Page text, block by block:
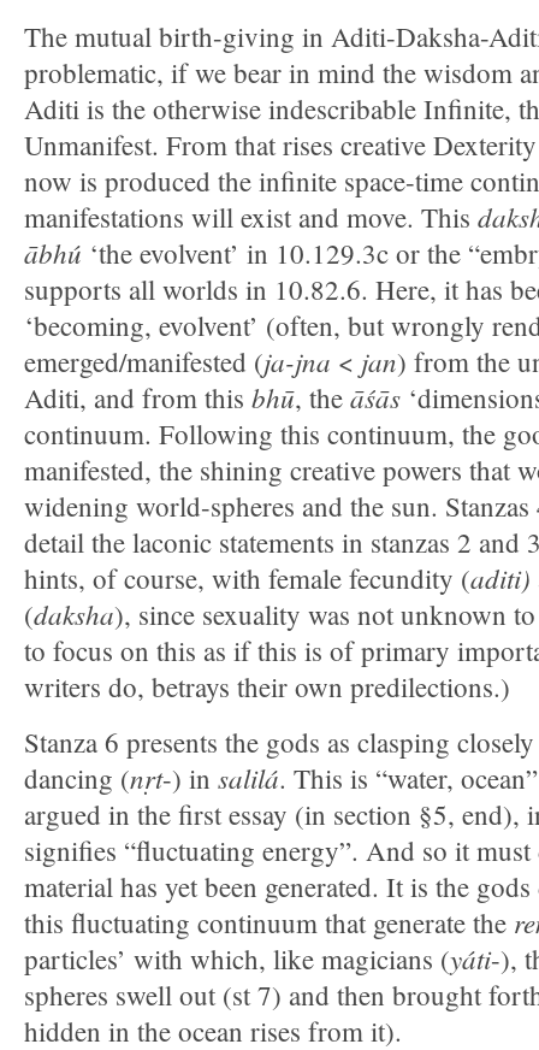
The mutual birth-giving in Aditi-Daksha-
problematic, if we bear in mind the wisdom
Aditi is the otherwise indescribable Infinite,
Unmanifest. From that rises creative
now is produced the infinite space-time
manifestations will exist and move. This
ābhú ‘the evolvent’ in 10.129.3c or the
supports all worlds in 10.82.6. Here, it has
‘becoming, evolvent’ (often, but wrongly
emerged/manifested (ja-jna < jan) from the
Aditi, and from this bhū, the āśās
continuum. Following this continuum, the
manifested, the shining creative powers that
widening world-spheres and the sun.
detail the laconic statements in stanzas 2 and
hints, of course, with female fecundity (aditi)
(daksha), since sexuality was not unknown
to focus on this as if this is of primary
writers do, betrays their own predilections.)
Stanza 6 presents the gods as clasping
dancing (nṛt-) in salilá. This is “water,
argued in the first essay (in section §5, end),
signifies “fluctuating energy”. And so it
material has yet been generated. It is the
this fluctuating continuum that generate the
particles’ with which, like magicians (yáti-),
spheres swell out (st 7) and then brought
hidden in the ocean rises from it).